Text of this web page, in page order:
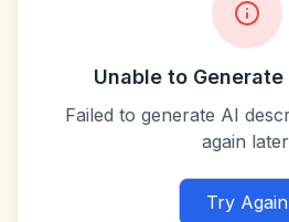
Unable to
Failed to generate AI
again
Try Again